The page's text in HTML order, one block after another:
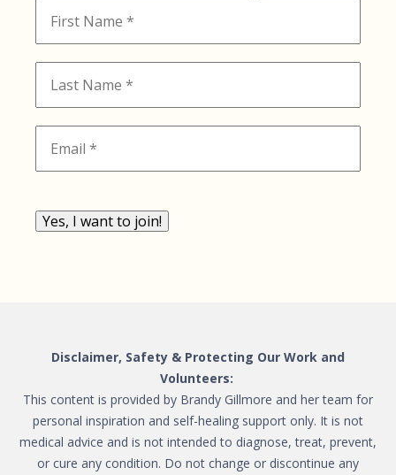
Yes, I want to join!
Disclaimer, Safety & Protecting Our Work and
Volunteers:
This content is provided by Brandy Gillmore and her team for
personal inspiration and self-healing support only. It is not
medical advice and is not intended to diagnose, treat, prevent,
or cure any condition. Do not change or discontinue any